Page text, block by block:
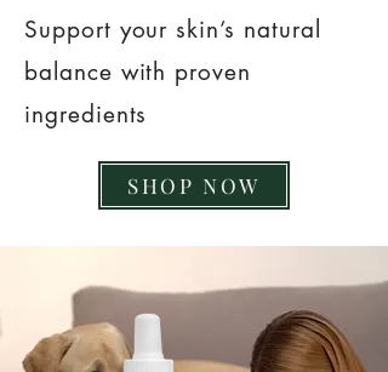
Support your skin’s natural
balance with proven
ingredients
SHOP NOW